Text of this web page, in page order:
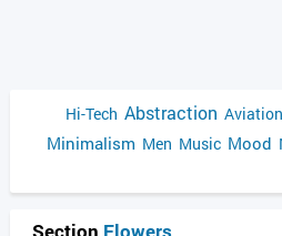
Hi-Tech Abstraction Aviation
Minimalism Men Music Mood